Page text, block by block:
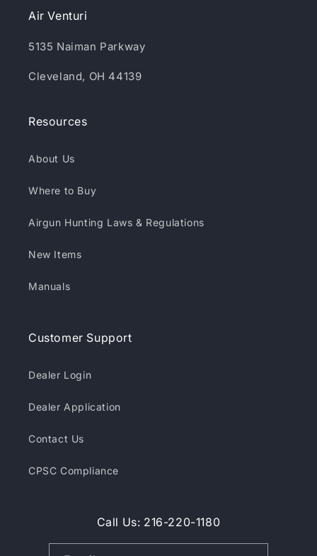
Air Venturi
5135 Naiman Parkway
Cleveland, OH 44139
Resources
About Us
Where to Buy
Airgun Hunting Laws & Regulations
New Items
Manuals
Customer Support
Dealer Login
Dealer Application
Contact Us
CPSC Compliance
Call Us: 216-220-1180